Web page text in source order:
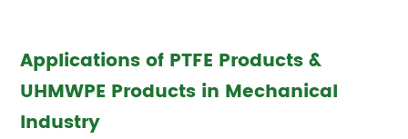
Applications of PTFE Products &
UHMWPE Products in Mechanical
Industry